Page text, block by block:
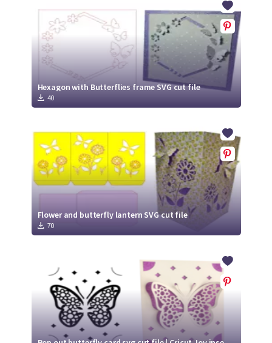
Hexagon with Butterflies frame SVG cut file
40
Flower and butterfly lantern SVG cut file
70